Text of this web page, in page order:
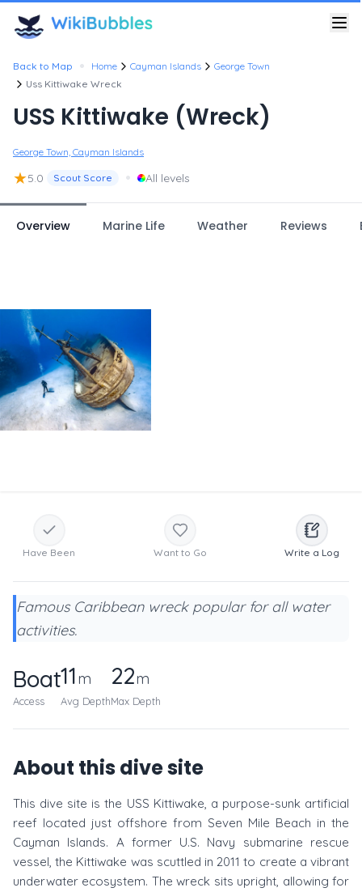
Back to Map • Home Cayman Islands
George Town
Uss Kittiwake Wreck
USS Kittiwake (Wreck)
George Town, Cayman Islands
★5.0 Scout Score • All levels
Overview Marine Life Weather Reviews
Have Been Want to Go Write a Log
Famous Caribbean wreck popular for all water
activities.
Boat
Access
11m
Avg Depth
22m
Max Depth
About this dive site
This dive site is the USS Kittiwake, a purpose-sunk artificial
reef located just offshore from Seven Mile Beach in the
Cayman Islands. A former U.S. Navy submarine rescue
vessel, the Kittiwake was scuttled in 2011 to create a vibrant
underwater ecosystem. The wreck sits upright, allowing for